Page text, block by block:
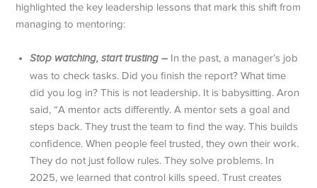
highlighted the key leadership lessons that mark this shift from
managing to mentoring:
Stop watching, start trusting – In the past, a manager’s job
was to check tasks. Did you finish the report? What time
did you log in? This is not leadership. It is babysitting. Aron
said, “A mentor acts differently. A mentor sets a goal and
steps back. They trust the team to find the way. This builds
confidence. When people feel trusted, they own their work.
They do not just follow rules. They solve problems. In
2025, we learned that control kills speed. Trust creates